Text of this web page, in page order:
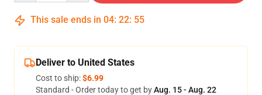
This sale ends in 04: 22: 54
Deliver to United States
Cost to ship:$6.99
Standard - Order today to get byAug. 15 - Aug. 22